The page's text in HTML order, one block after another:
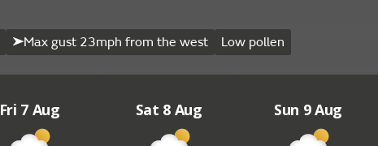
Max gust 23mph from the west Low pollen
Fri 7 Aug Sat 8 Aug Sun 9 Aug